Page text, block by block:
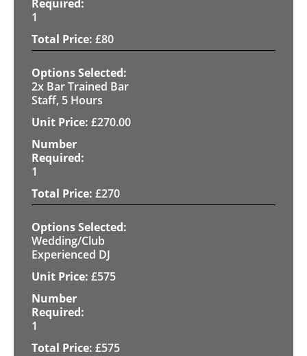
1
£80
2x Bar Trained Bar
Staff, 5 Hours
£270.00
1
£270
Wedding/Club
Experienced DJ
£575
1
£575